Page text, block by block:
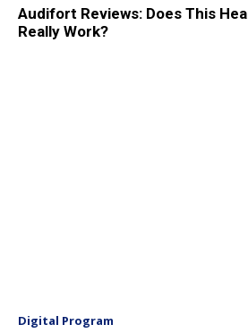
Audifort Reviews: Does This
Really Work?
Digital Program